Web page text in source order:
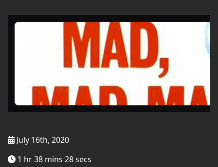
July 16th, 2020
1 hr 38 mins 28 secs